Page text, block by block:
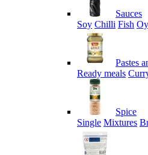
Sauces
Soy Chilli Fish
Pastes
Ready meals
Spice
Single Mixtures